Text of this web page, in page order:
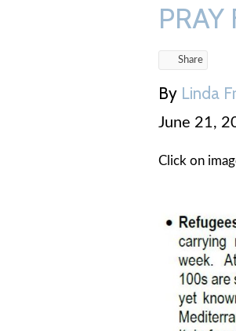
PRAY
Share
By Linda
June 21,
Click on